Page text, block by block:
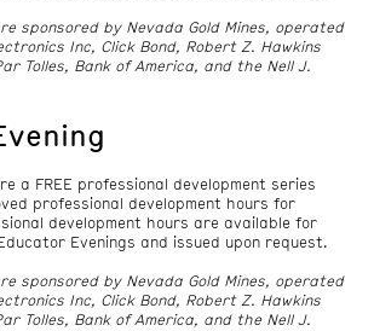
sponsored by Nevada Gold Mines, operated
Inc, Click Bond, Robert Z. Hawkins
Tolles, Bank of America, and the Nell J.
a FREE professional development series
professional development hours for
development hours are available for
Evenings and issued upon request.
sponsored by Nevada Gold Mines, operated
Inc, Click Bond, Robert Z. Hawkins
Tolles, Bank of America, and the Nell J.